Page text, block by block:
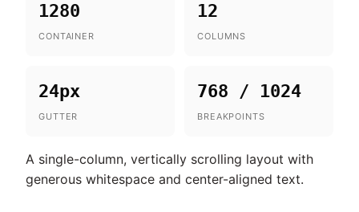
1280
CONTAINER
12
COLUMNS
24px
GUTTER
768 / 1024
BREAKPOINTS
A single-column, vertically scrolling layout with
generous whitespace and center-aligned text.